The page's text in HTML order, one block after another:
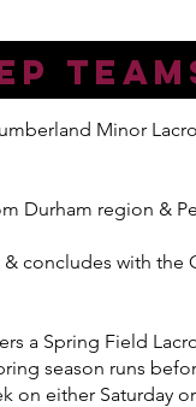
Minor
Durham region &
concludes with the
a Spring Field
season runs
on either Saturday